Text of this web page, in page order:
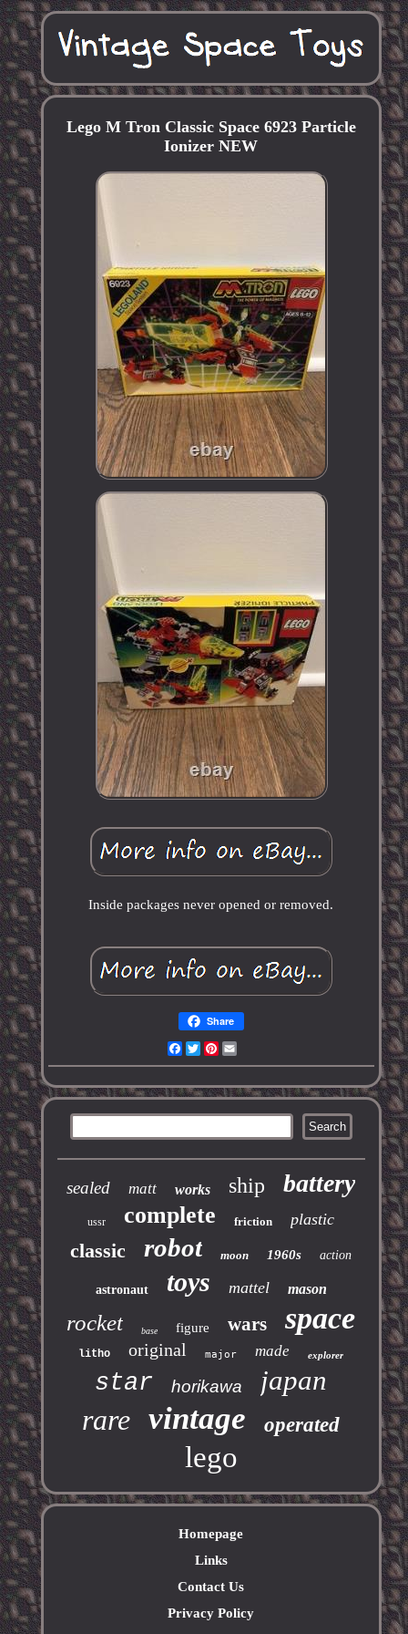
Lego M Tron Classic Space 6923 Particle
Ionizer NEW
Inside packages never opened or removed.
Share
Facebook
TwitterPinterest
sealed matt works ship battery
ussr complete friction plastic
classic robot moon 1960s action
astronaut toys mattel mason
rocket base figure wars space
litho original major made explorer
star horikawa japan
rare vintage operated
lego
Homepage
Links
Contact Us
Privacy Policy